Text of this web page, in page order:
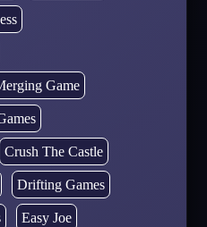
Game
Crush The Castle
Drifting Games
Easy Joe